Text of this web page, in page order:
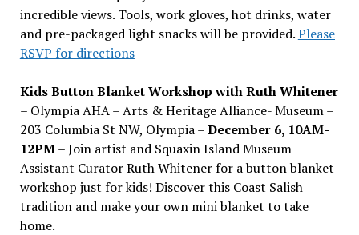
incredible views. Tools, work gloves, hot drinks, water
and pre-packaged light snacks will be provided.Please
RSVP for directions
Kids Button Blanket Workshop with Ruth Whitener
– Olympia AHA – Arts & Heritage Alliance- Museum –
203 Columbia St NW, Olympia –December 6, 10AM-
12PM– Join artist and Squaxin Island Museum
Assistant Curator Ruth Whitener for a button blanket
workshop just for kids! Discover this Coast Salish
tradition and make your own mini blanket to take
home.